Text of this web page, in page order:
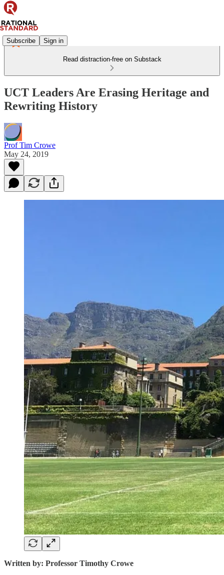
Subscribe Sign in
Read distraction-free on Substack
UCT Leaders Are Erasing Heritage and
Rewriting History
Prof Tim Crowe
May 24, 2019
Written by: Professor Timothy Crowe